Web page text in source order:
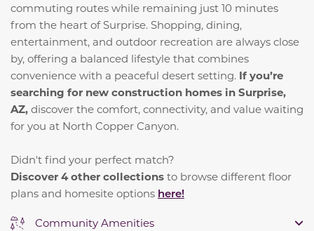
commuting routes while remaining just 10 minutes
from the heart of Surprise. Shopping, dining,
entertainment, and outdoor recreation are always close
by, offering a balanced lifestyle that combines
convenience with a peaceful desert setting. If you’re
searching for new construction homes in Surprise,
AZ, discover the comfort, connectivity, and value waiting
for you at North Copper Canyon.
Didn't find your perfect match?
Discover 4 other collections to browse different floor
plans and homesite options here!
Community Amenities